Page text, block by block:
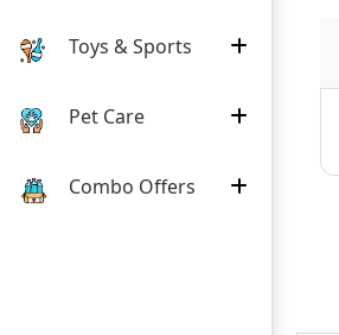
Toys & Sports
Pet Care
Combo Offers